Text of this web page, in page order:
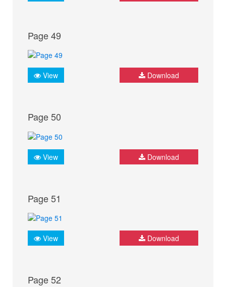
Page 49
View Download
Page 50
View Download
Page 51
View Download
Page 52